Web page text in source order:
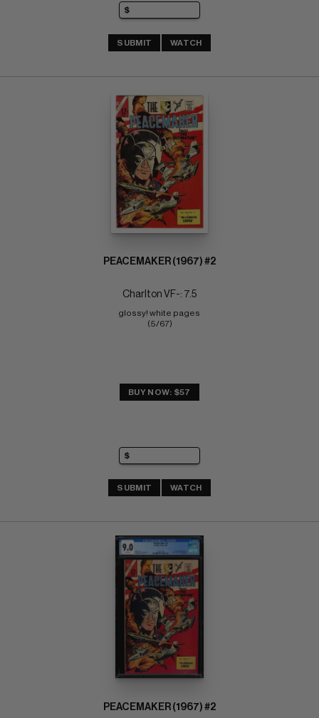
SUBMIT WATCH
PEACEMAKER (1967) #2
Charlton VF-: 7.5
glossy! white pages
(5/67)
BUY NOW: $57
SUBMIT WATCH
PEACEMAKER (1967) #2